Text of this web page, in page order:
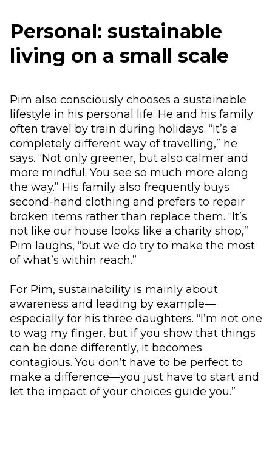
Personal: sustainable
living on a small scale
Pim also consciously chooses a sustainable
lifestyle in his personal life. He and his family
often travel by train during holidays. “It’s a
completely different way of travelling,” he
says. “Not only greener, but also calmer and
more mindful. You see so much more along
the way.” His family also frequently buys
second-hand clothing and prefers to repair
broken items rather than replace them. “It’s
not like our house looks like a charity shop,”
Pim laughs, “but we do try to make the most
of what’s within reach.”
For Pim, sustainability is mainly about
awareness and leading by example—
especially for his three daughters. “I’m not one
to wag my finger, but if you show that things
can be done differently, it becomes
contagious. You don’t have to be perfect to
make a difference—you just have to start and
let the impact of your choices guide you.”